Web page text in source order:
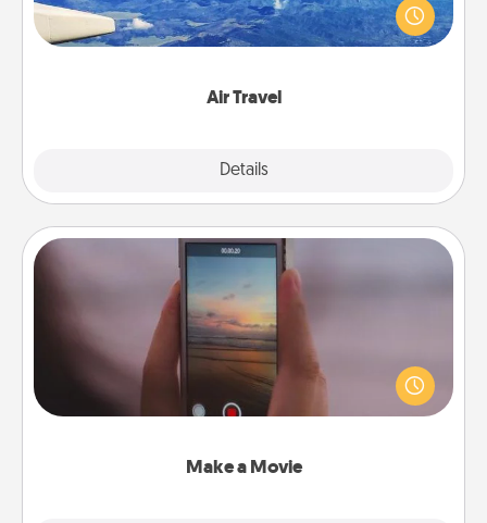
Air Travel
Details
throughout the year (this page from Southwest, for
example) and surprise your loved one with a trip to
Make a Movie
Make a Movie
Record your own short adventure or funny skit with
your family or special someone. Start small or go
big—but either way, Canva makes it easy to put it all